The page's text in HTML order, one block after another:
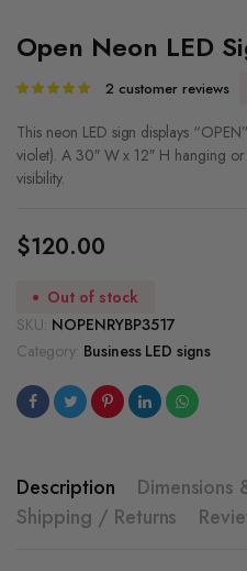
Open Neon LED
Rated
5 based on
customer
ratings
2 customer reviews
This neon LED sign displays
violet). A 30″ W x 12″ H hanging
visibility.
$120.00
Out of stock
SKU: NOPENRYBP3517
Category: Business LED signs
Description Dimensions
Shipping / Returns